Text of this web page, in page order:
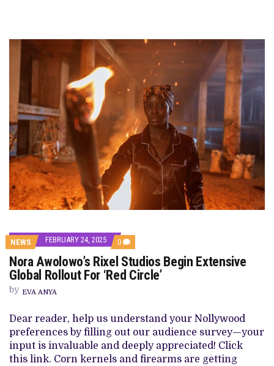
NEWS FEBRUARY 24, 2025 0 COMMENTS
ON
NORA
AWOLOWO’S
RIXEL
GLOBAL
ROLLOUT
FOR
‘RED
CIRCLE’
Nora Awolowo’s Rixel Studios Begin Extensive
Global Rollout For ‘Red Circle’
by EVA ANYA
Dear reader, help us understand your Nollywood
preferences by filling out our audience survey—your
input is invaluable and deeply appreciated! Click
this link. Corn kernels and firearms are getting